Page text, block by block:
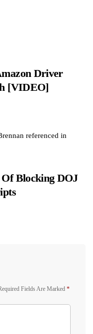
Driver
[VIDEO]
Blocking DOJ
Fields Are Marked *